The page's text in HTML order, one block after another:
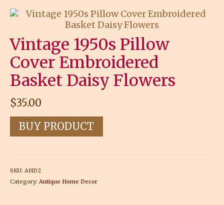
Vintage 1950s Pillow
Cover Embroidered
Basket Daisy Flowers
$35.00
BUY PRODUCT
SKU: AHD2
Category: Antique Home Decor